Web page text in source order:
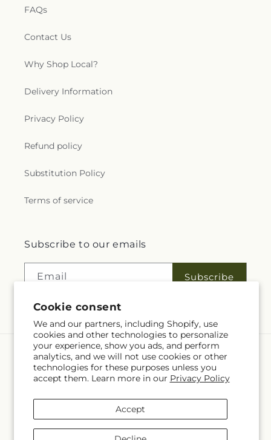
Cookie consent
We and our partners, including Shopify, use
cookies and other technologies to personalize
your experience, show you ads, and perform
analytics, and we will not use cookies or other
technologies for these purposes unless you
accept them. Learn more in our Privacy Policy
Accept
FAQs
Contact Us
Why Shop Local?
Delivery Information
Privacy Policy
Refund policy
Substitution Policy
Terms of service
Subscribe to our emails
Email Subscribe
Language
EN
methods